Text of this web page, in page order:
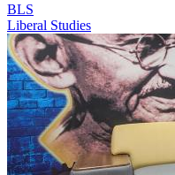
BLS
Liberal Studies